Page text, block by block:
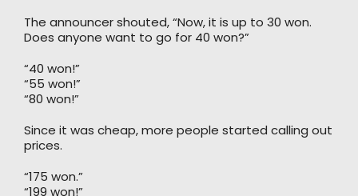
The announcer shouted, “Now, it is up to 30 won.
Does anyone want to go for 40 won?”
“40 won!”
“55 won!”
“80 won!”
Since it was cheap, more people started calling out
prices.
“175 won.”
“199 won!”